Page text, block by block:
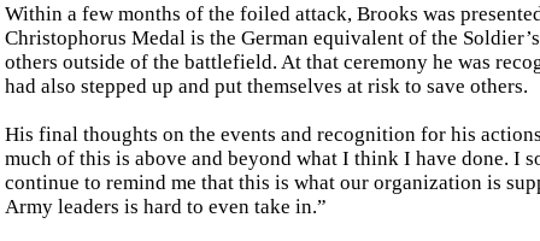
Within a few months of the foiled attack, Brooks was
Christophorus Medal is the German equivalent of the
others outside of the battlefield. At that ceremony he was
had also stepped up and put themselves at risk to save others.
His final thoughts on the events and recognition for his
much of this is above and beyond what I think I have done. I
continue to remind me that this is what our organization is
Army leaders is hard to even take in.”